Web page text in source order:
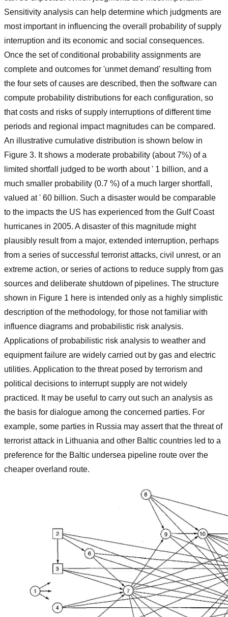
Sensitivity analysis can help determine which judgments are
most important in influencing the overall probability of supply
interruption and its economic and social consequences.
Once the set of conditional probability assignments are
complete and outcomes for 'unmet demand' resulting from
the four sets of causes are described, then the software can
compute probability distributions for each configuration, so
that costs and risks of supply interruptions of different time
periods and regional impact magnitudes can be compared.
An illustrative cumulative distribution is shown below in
Figure 3. It shows a moderate probability (about 7%) of a
limited shortfall judged to be worth about ' 1 billion, and a
much smaller probability (0.7 %) of a much larger shortfall,
valued at ' 60 billion. Such a disaster would be comparable
to the impacts the US has experienced from the Gulf Coast
hurricanes in 2005. A disaster of this magnitude might
plausibly result from a major, extended interruption, perhaps
from a series of successful terrorist attacks, civil unrest, or an
extreme action, or series of actions to reduce supply from gas
sources and deliberate shutdown of pipelines. The structure
shown in Figure 1 here is intended only as a highly simplistic
description of the methodology, for those not familiar with
influence diagrams and probabilistic risk analysis.
Applications of probabilistic risk analysis to weather and
equipment failure are widely carried out by gas and electric
utilities. Application to the threat posed by terrorism and
political decisions to interrupt supply are not widely
practiced. It may be useful to carry out such an analysis as
the basis for dialogue among the concerned parties. For
example, some parties in Russia may assert that the threat of
terrorist attack in Lithuania and other Baltic countries led to a
preference for the Baltic undersea pipeline route over the
cheaper overland route.